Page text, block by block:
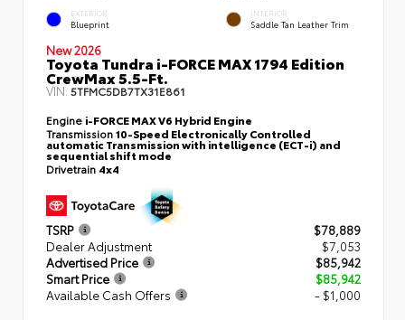
EXTERIOR
Blueprint
INTERIOR
Saddle Tan Leather Trim
New 2026
Toyota Tundra i-FORCE MAX 1794 Edition
CrewMax 5.5-Ft.
VIN: 5TFMC5DB7TX31E861
Engine i-FORCE MAX V6 Hybrid Engine
Transmission10-Speed Electronically Controlled
automatic Transmission with intelligence (ECT-i) and
sequential shift mode
Drivetrain 4x4
TSRP
$78,889
Dealer Adjustment
$7,053
Advertised Price
$85,942
Smart Price
$85,942
Available Cash Offers
- $1,000